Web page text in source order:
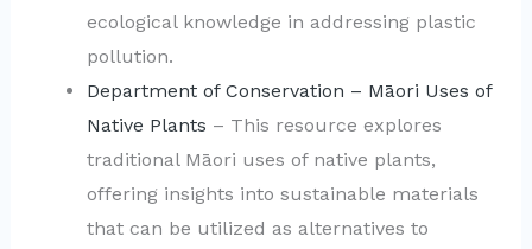
ecological knowledge in addressing plastic
pollution.
Department of Conservation – Māori Uses of
Native Plants – This resource explores
traditional Māori uses of native plants,
offering insights into sustainable materials
that can be utilized as alternatives to